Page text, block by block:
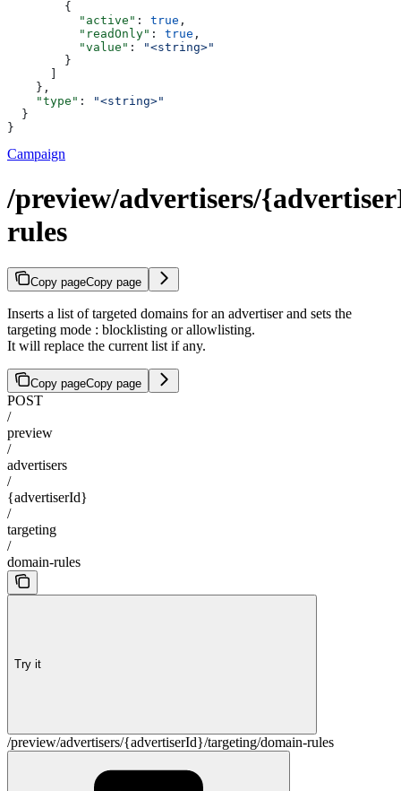
        {
          "active"
: true ,
          "readOnly"
: true ,
          "value"
:
"<string>"
        }
    },
    "type"
:
"<string>"
  }
}
Campaign
/preview/advertisers/
rules
Copy pageCopy page
Inserts a list of targeted domains for an advertiser and sets the
targeting mode : blocklisting or allowlisting.
It will replace the current list if any.
Copy pageCopy page
POST
/
preview
/
advertisers
/
{advertiserId}
/
targeting
/
domain-rules
Try it
/preview/advertisers/{advertiserId}/targeting/domain-rules